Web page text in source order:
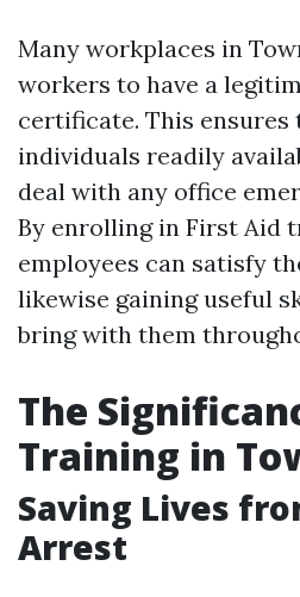
Many workplaces in
workers to have a
certificate. This
individuals readily
deal with any office
By enrolling in First Aid
employees can satisfy
likewise gaining useful
bring with them
The
Training in
Saving Lives
Arrest